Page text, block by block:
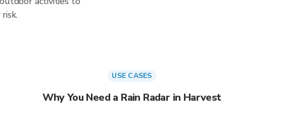
USE CASES
Why You Need a Rain Radar in Harvest